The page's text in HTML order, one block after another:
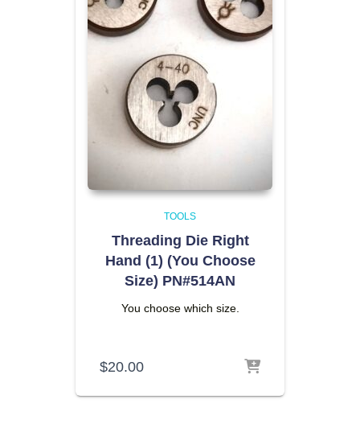
TOOLS
Threading Die Right
Hand (1) (You Choose
Size) PN#514AN
You choose which size.
$20.00